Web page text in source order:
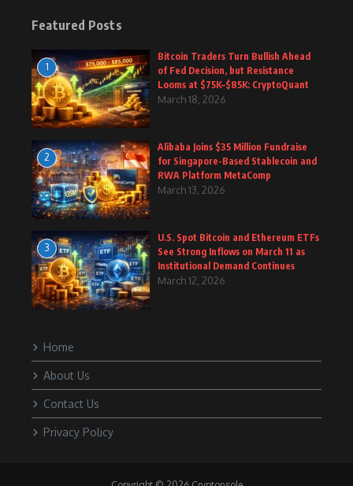
Featured Posts
1
Bitcoin Traders Turn Bullish Ahead
of Fed Decision, but Resistance
Looms at $75K–$85K: CryptoQuant
March 18, 2026
2
Alibaba Joins $35 Million Fundraise
for Singapore-Based Stablecoin and
RWA Platform MetaComp
March 13, 2026
3
U.S. Spot Bitcoin and Ethereum ETFs
See Strong Inflows on March 11 as
Institutional Demand Continues
March 12, 2026
Home
About Us
Contact Us
Privacy Policy